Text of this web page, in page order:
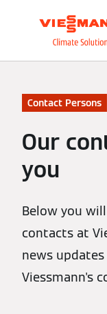
Contact Persons
Our
you
Below you
contacts at
news
Viessmann's